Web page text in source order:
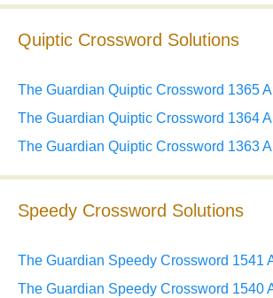
Quiptic Crossword Solutions
The Guardian Quiptic Crossword 1365
The Guardian Quiptic Crossword 1364
The Guardian Quiptic Crossword 1363
Speedy Crossword Solutions
The Guardian Speedy Crossword 1541
The Guardian Speedy Crossword 1540